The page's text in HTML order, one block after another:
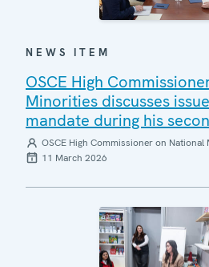
NEWS ITEM
OSCE High
Minorities discusses
mandate during his
OSCE High Commissioner on National
11 March 2026